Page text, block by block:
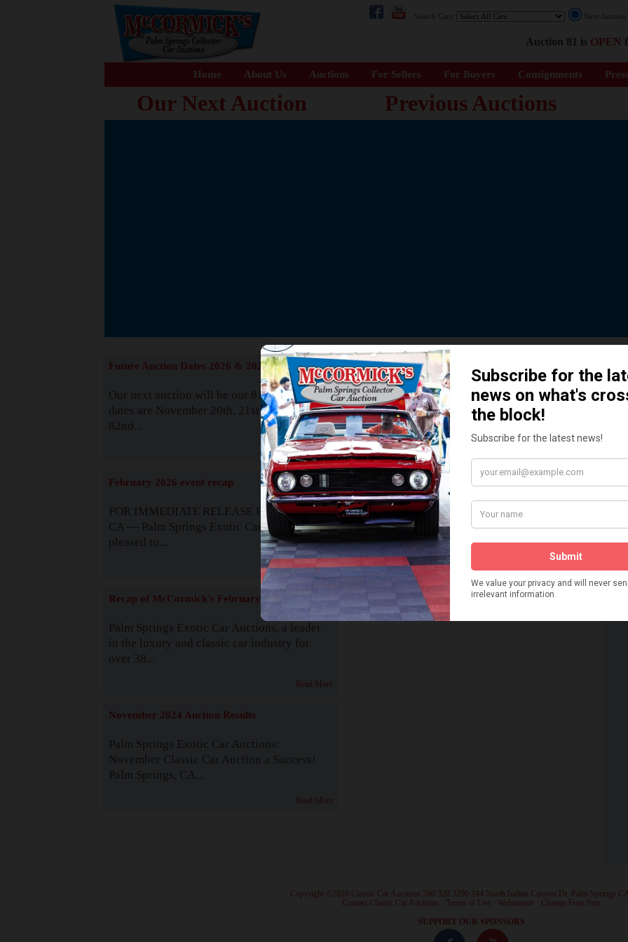
Search Cars: Next
Auction 81 is OPEN
Home About Us Auctions For Sellers For Buyers Consignments
Our Next Auction Previous Auctions
The Story behind our Classic Car
READ MORE
Future Auction Dates 2026 & 2027
Our next auction will be our 81st event. The
dates are November 20th, 21st & 22nd. Our
82nd...
Read More
February 2026 event recap
FOR IMMEDIATE RELEASE Palm Springs,
CA — Palm Springs Exotic Car Auctions is
pleased to...
Read More
Recap of McCormick's February 2025
Palm Springs Exotic Car Auctions, a leader
in the luxury and classic car industry for
over 38...
Read More
November 2024 Auction Results
Palm Springs Exotic Car Auctions:
November Classic Car Auction a Success!
Palm Springs, CA...
Read More
How We Got Started!
Watch on YouTube
Visit our YouTube Page
· Copyright ©2026 Classic Car Auctions 760.320.3290 244 North Indian Canyon Dr. Palm Springs
Contact Classic Car Auctions Terms of Use Webmaster Change Font Size
SUPPORT OUR SPONSORS